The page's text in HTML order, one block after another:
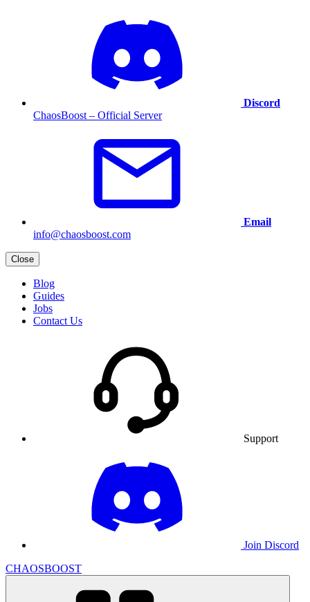
Discord
ChaosBoost – Official Server
Email
info@chaosboost.com
Close
Blog
Guides
Jobs
Contact Us
Support
Join Discord
CHAOSBOOST